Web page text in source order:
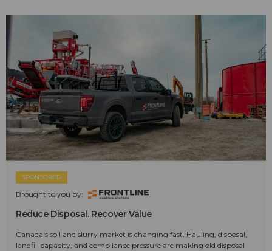
SPONSORED
Brought to you by:
Reduce Disposal. Recover Value
Canada's soil and slurry market is changing fast. Hauling, disposal,
landfill capacity, and compliance pressure are making old disposal